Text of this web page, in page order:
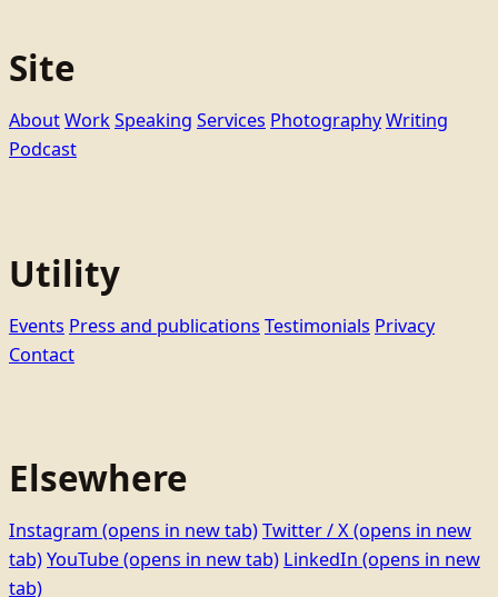
Site
AboutWorkSpeaking Services PhotographyWriting
Podcast
Utility
Events Press and publications Testimonials Privacy
Contact
Elsewhere
Instagram (opens in new tab)Twitter / X(opens in new
tab)YouTube(opens in new tab) LinkedIn (opens in new
tab)